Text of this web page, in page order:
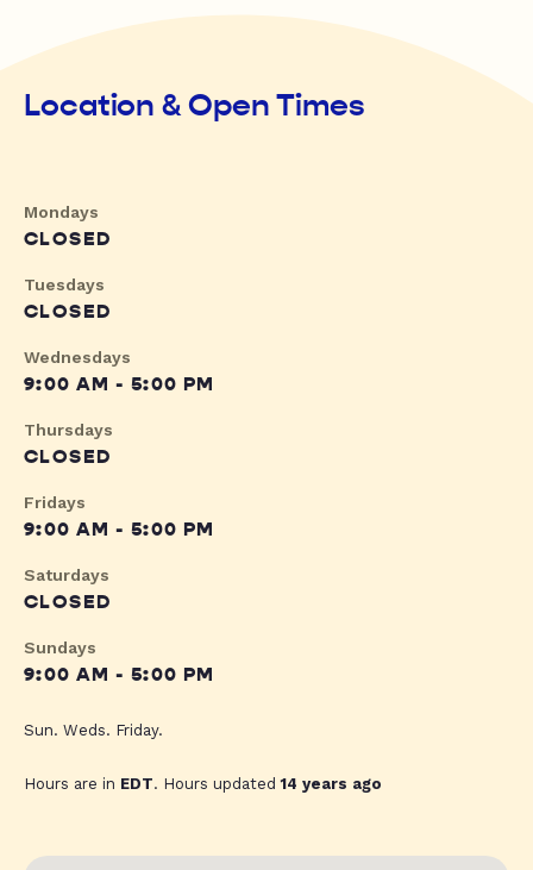
Location & Open Times
Mondays
CLOSED
Tuesdays
CLOSED
Wednesdays
9:00 AM - 5:00 PM
Thursdays
CLOSED
Fridays
9:00 AM - 5:00 PM
Saturdays
CLOSED
Sundays
9:00 AM - 5:00 PM
Sun. Weds. Friday.
Hours are in EDT. Hours updated14 years ago